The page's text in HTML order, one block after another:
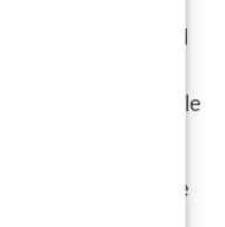
have commented
all talking! But
know, some people
up.”
new figure was the
of her millions